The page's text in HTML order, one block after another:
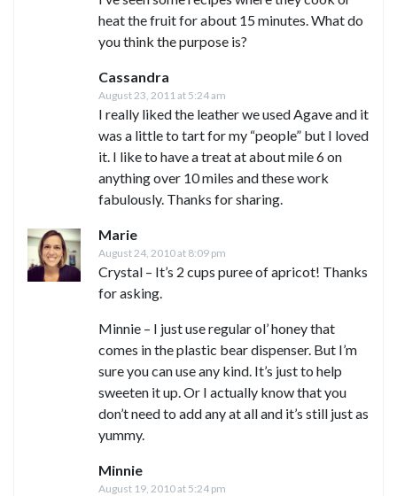
heat the fruit for about 15 minutes. What do
you think the purpose is?
Cassandra
August 23, 2011 at 5:24 am
I really liked the leather we used Agave and it
was a little to tart for my “people” but I loved
it. I like to have a treat at about mile 6 on
anything over 10 miles and these work
fabulously. Thanks for sharing.
Marie
August 24, 2010 at 8:09 pm
Crystal – It’s 2 cups puree of apricot! Thanks
for asking.
Minnie – I just use regular ol’ honey that
comes in the plastic bear dispenser. But I’m
sure you can use any kind. It’s just to help
sweeten it up. Or I actually know that you
don’t need to add any at all and it’s still just as
yummy.
Minnie
August 19, 2010 at 5:24 pm